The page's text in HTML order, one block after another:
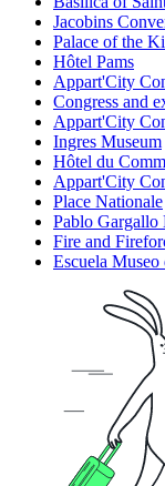
Jacobins
Palace of the
Hôtel Pams
Appart'City
Congress and
Appart'City
Ingres Museum
Hôtel du
Appart'City
Place Nationale
Pablo Gargallo
Fire and
Escuela